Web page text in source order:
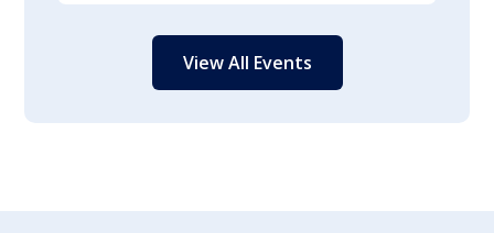
View All Events